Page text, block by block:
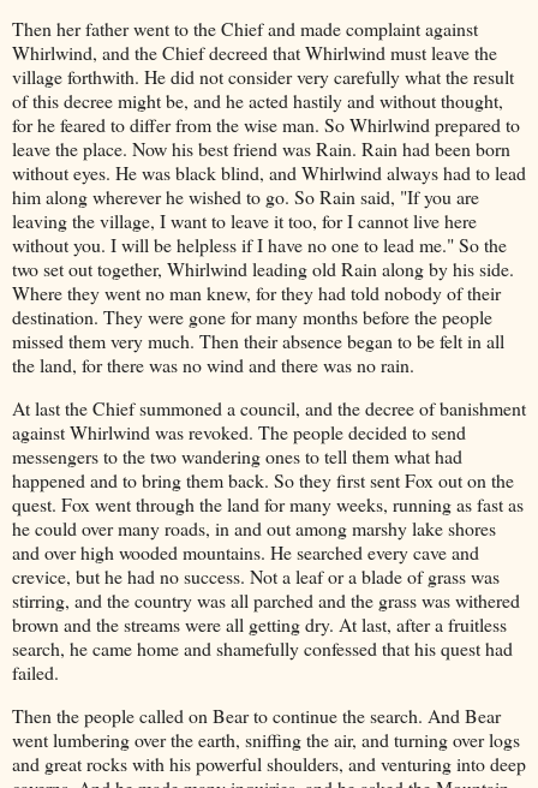
Then her father went to the Chief and made complaint against
Whirlwind, and the Chief decreed that Whirlwind must leave the
village forthwith. He did not consider very carefully what the result
of this decree might be, and he acted hastily and without thought,
for he feared to differ from the wise man. So Whirlwind prepared to
leave the place. Now his best friend was Rain. Rain had been born
without eyes. He was black blind, and Whirlwind always had to lead
him along wherever he wished to go. So Rain said, "If you are
leaving the village, I want to leave it too, for I cannot live here
without you. I will be helpless if I have no one to lead me." So the
two set out together, Whirlwind leading old Rain along by his side.
Where they went no man knew, for they had told nobody of their
destination. They were gone for many months before the people
missed them very much. Then their absence began to be felt in all
the land, for there was no wind and there was no rain.
At last the Chief summoned a council, and the decree of banishment
against Whirlwind was revoked. The people decided to send
messengers to the two wandering ones to tell them what had
happened and to bring them back. So they first sent Fox out on the
quest. Fox went through the land for many weeks, running as fast as
he could over many roads, in and out among marshy lake shores
and over high wooded mountains. He searched every cave and
crevice, but he had no success. Not a leaf or a blade of grass was
stirring, and the country was all parched and the grass was withered
brown and the streams were all getting dry. At last, after a fruitless
search, he came home and shamefully confessed that his quest had
failed.
Then the people called on Bear to continue the search. And Bear
went lumbering over the earth, sniffing the air, and turning over logs
and great rocks with his powerful shoulders, and venturing into deep